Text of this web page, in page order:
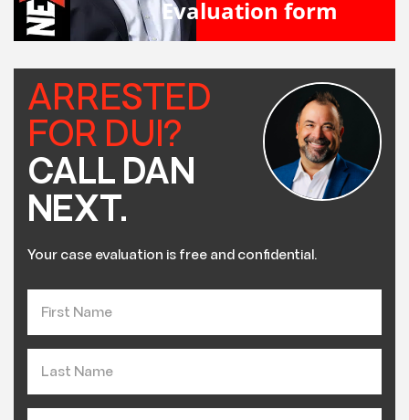
Evaluation form
ARRESTED
FOR DUI?
CALL DAN
NEXT.
Your case evaluation is free and confidential.